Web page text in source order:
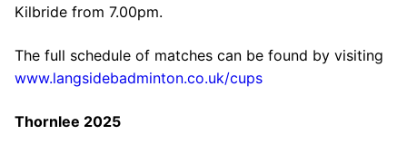
Kilbride from 7.00pm.
The full schedule of matches can be found by visiting
www.langsidebadminton.co.uk/cups
Thornlee 2025